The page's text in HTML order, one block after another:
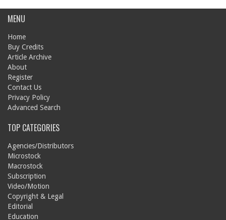
MENU
Home
Buy Credits
Article Archive
About
Register
Contact Us
Privacy Policy
Advanced Search
TOP CATEGORIES
Agencies/Distributors
Microstock
Macrostock
Subscription
Video/Motion
Copyright & Legal
Editorial
Education